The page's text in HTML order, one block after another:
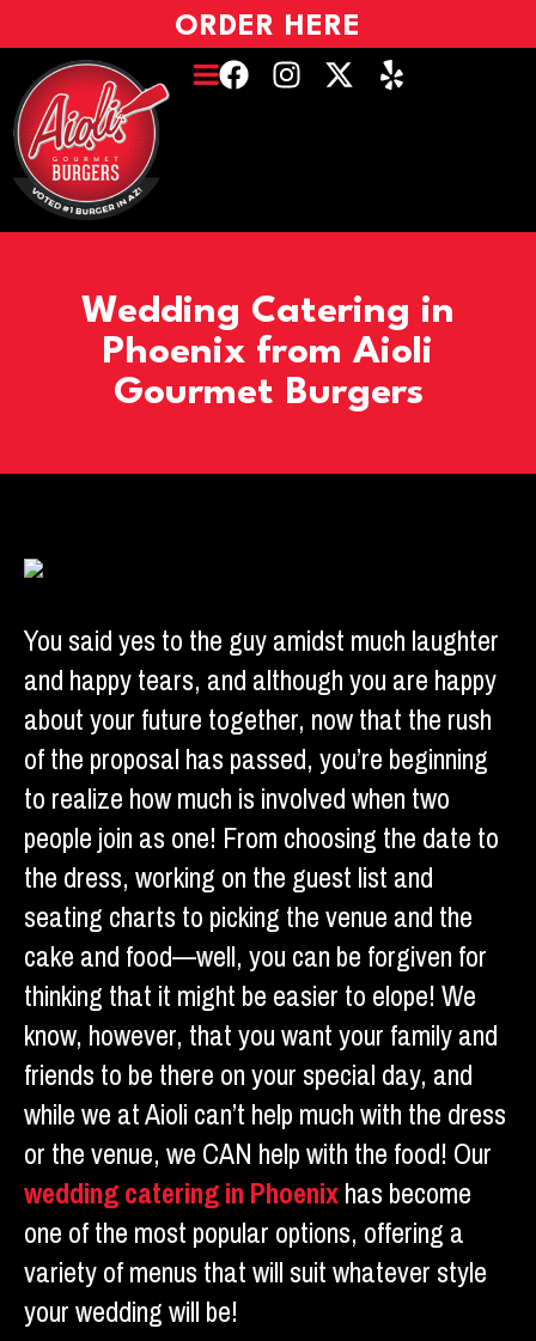
ORDER HERE
Wedding Catering in
Phoenix from Aioli
Gourmet Burgers
You said yes to the guy amidst much laughter
and happy tears, and although you are happy
about your future together, now that the rush
of the proposal has passed, you’re beginning
to realize how much is involved when two
people join as one! From choosing the date to
the dress, working on the guest list and
seating charts to picking the venue and the
cake and food—well, you can be forgiven for
thinking that it might be easier to elope! We
know, however, that you want your family and
friends to be there on your special day, and
while we at Aioli can’t help much with the dress
or the venue, we CAN help with the food! Our
wedding catering in Phoenixhas become
one of the most popular options, offering a
variety of menus that will suit whatever style
your wedding will be!